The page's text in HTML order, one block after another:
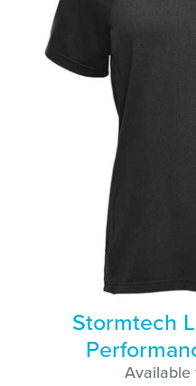
Stormtech
Available